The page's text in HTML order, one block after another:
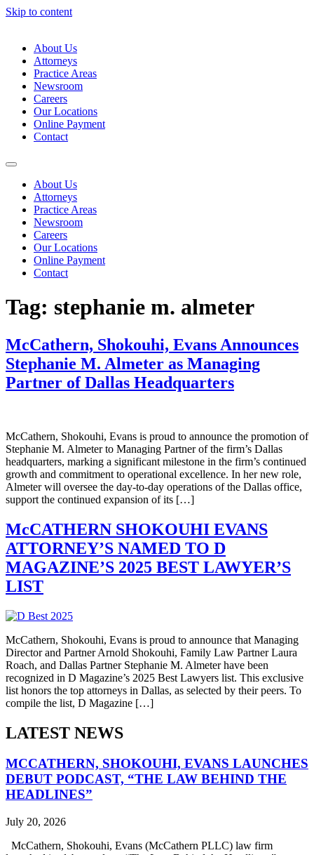
Skip to content
About Us
Attorneys
Practice Areas
Newsroom
Careers
Our Locations
Online Payment
Contact
About Us
Attorneys
Practice Areas
Newsroom
Careers
Our Locations
Online Payment
Contact
Tag: stephanie m. almeter
McCathern, Shokouhi, Evans Announces
Stephanie M. Almeter as Managing
Partner of Dallas Headquarters
McCathern, Shokouhi, Evans is proud to announce the promotion of
Stephanie M. Almeter to Managing Partner of the firm’s Dallas
headquarters, marking a significant milestone in the firm’s continued
growth and commitment to operational excellence. In her new role,
Almeter will oversee the day-to-day operations of the Dallas office,
support the continued expansion of its […]
McCATHERN SHOKOUHI EVANS
ATTORNEY’S NAMED TO D
MAGAZINE’S 2025 BEST LAWYER’S
LIST
McCathern, Shokouhi, Evans is proud to announce that Managing
Director and Partner Arnold Shokouhi, Family Law Partner Laura
Roach, and Dallas Partner Stephanie M. Almeter have been
recognized in D Magazine’s 2025 Best Lawyers list. This exclusive
list honors the top attorneys in Dallas, as selected by their peers. To
compile the list, D Magazine […]
LATEST NEWS
MCCATHERN, SHOKOUHI, EVANS LAUNCHES
DEBUT PODCAST, “THE LAW BEHIND THE
HEADLINES”
July 20, 2026
McCathern, Shokouhi, Evans (McCathern PLLC) law firm